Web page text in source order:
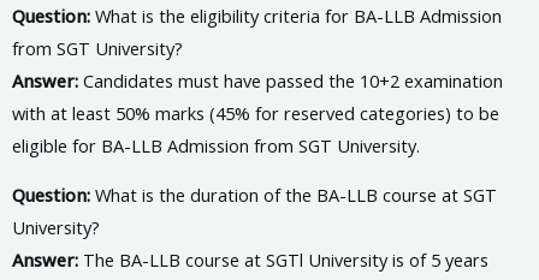
Question: What is the eligibility criteria for BA-LLB Admission
from SGT University?
Answer: Candidates must have passed the 10+2 examination
with at least 50% marks (45% for reserved categories) to be
eligible for BA-LLB Admission from SGT University.
Question: What is the duration of the BA-LLB course at SGT
University?
Answer: The BA-LLB course at SGTl University is of 5 years